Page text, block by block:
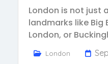
London is not just
landmarks like Big
London, or
London